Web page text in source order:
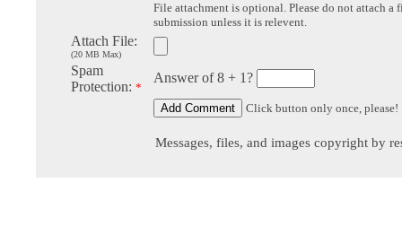
File attachment is optional. Please do not attach a
submission unless it is relevent.
Attach File:
(20 MB Max)
Spam
Protection: *
Answer of 8 + 1?
Click button only once, please!
Messages, files, and images copyright by